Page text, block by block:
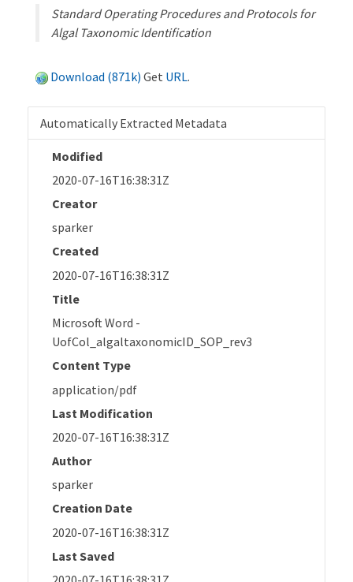
Standard Operating Procedures and Protocols for
Algal Taxonomic Identification
Download (871k) Get URL.
Automatically Extracted Metadata
Modified
2020-07-16T16:38:31Z
Creator
sparker
Created
2020-07-16T16:38:31Z
Title
Microsoft Word -
UofCol_algaltaxonomicID_SOP_rev3
Content Type
application/pdf
Last Modification
2020-07-16T16:38:31Z
Author
sparker
Creation Date
2020-07-16T16:38:31Z
Last Saved